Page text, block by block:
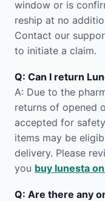
window or is
reship at no
Contact our
to initiate a claim.
Q: Can I return
A: Due to the
returns of opened
accepted for
items may be
delivery. Please
you buy lunesta
Q: Are there any